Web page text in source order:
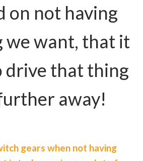
on not having
we want, that it
drive that thing
away!
gears when not having